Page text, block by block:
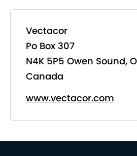
Vectacor
Po Box 307
N4K 5P5 Owen Sound,
Canada
www.vectacor.com